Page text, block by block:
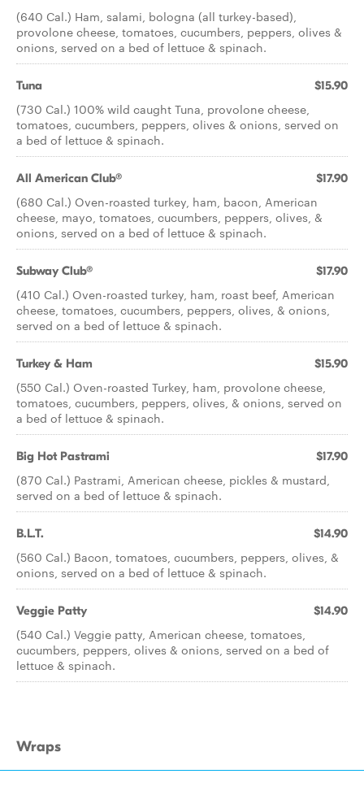
(640 Cal.) Ham, salami, bologna (all turkey-based),
provolone cheese, tomatoes, cucumbers, peppers, olives &
onions, served on a bed of lettuce & spinach.
Tuna $15.90
(730 Cal.) 100% wild caught Tuna, provolone cheese,
tomatoes, cucumbers, peppers, olives & onions, served on
a bed of lettuce & spinach.
All American Club® $17.90
(680 Cal.) Oven-roasted turkey, ham, bacon, American
cheese, mayo, tomatoes, cucumbers, peppers, olives, &
onions, served on a bed of lettuce & spinach.
Subway Club® $17.90
(410 Cal.) Oven-roasted turkey, ham, roast beef, American
cheese, tomatoes, cucumbers, peppers, olives, & onions,
served on a bed of lettuce & spinach.
Turkey & Ham $15.90
(550 Cal.) Oven-roasted Turkey, ham, provolone cheese,
tomatoes, cucumbers, peppers, olives, & onions, served on
a bed of lettuce & spinach.
Big Hot Pastrami $17.90
(870 Cal.) Pastrami, American cheese, pickles & mustard,
served on a bed of lettuce & spinach.
B.L.T. $14.90
(560 Cal.) Bacon, tomatoes, cucumbers, peppers, olives, &
onions, served on a bed of lettuce & spinach.
Veggie Patty $14.90
(540 Cal.) Veggie patty, American cheese, tomatoes,
cucumbers, peppers, olives & onions, served on a bed of
lettuce & spinach.
Wraps